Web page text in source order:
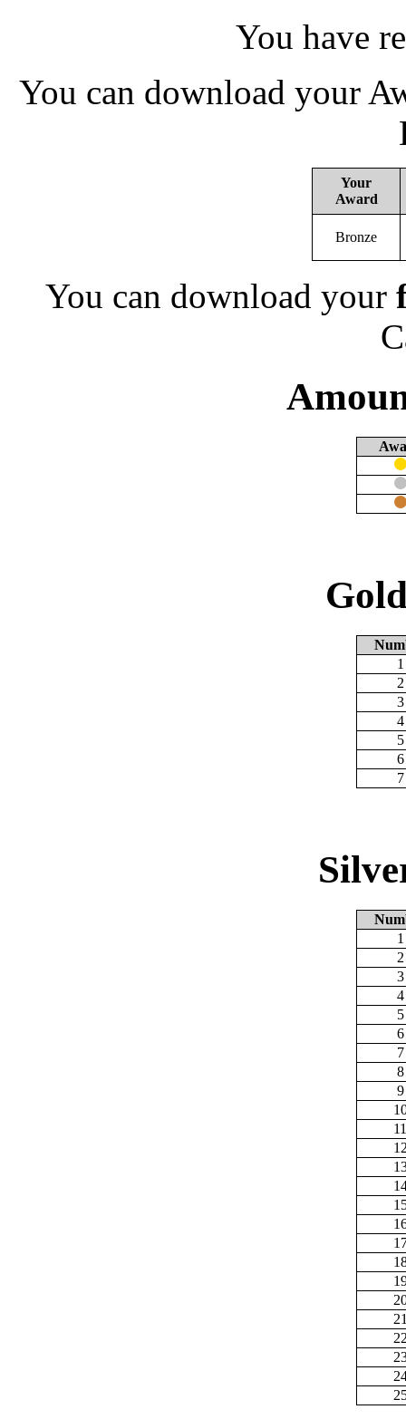
You have
You can download your
Your
Award
Bronze
You can download your
1
2
3
4
5
6
7
1
2
3
4
5
6
7
8
9
11